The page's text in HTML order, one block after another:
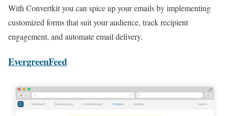
With Convertkit you can spice up your emails by implementing
customized forms that suit your audience, track recipient
engagement, and automate email delivery.
EvergreenFeed